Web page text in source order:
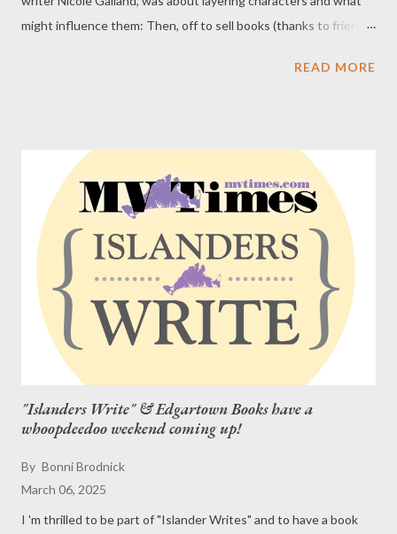
might influence them: Then, off to sell books (thanks to friends
writers had an oppportunity to read from their books: One of
READ MORE
"Islanders Write" & Edgartown Books have a
whoopdeedoo weekend coming up!
By Bonni Brodnick
March 06, 2025
I 'm thrilled to be part of "Islander Writes" and to have a book